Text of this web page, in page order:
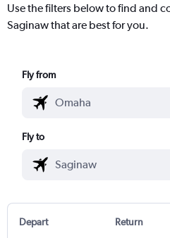
Use the filters below to find and
Saginaw that are best for you.
Fly from
Fly to
Depart Return